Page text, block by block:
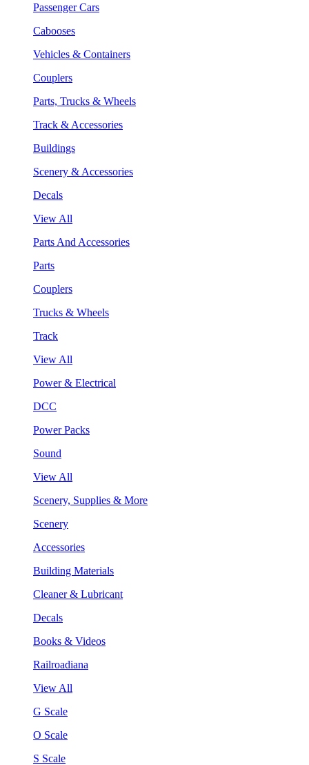
Passenger Cars
Cabooses
Vehicles & Containers
Couplers
Parts, Trucks & Wheels
Track & Accessories
Buildings
Scenery & Accessories
Decals
View All
Parts And Accessories
Parts
Couplers
Trucks & Wheels
Track
View All
Power & Electrical
DCC
Power Packs
Sound
View All
Scenery, Supplies & More
Scenery
Accessories
Building Materials
Cleaner & Lubricant
Decals
Books & Videos
Railroadiana
View All
G Scale
O Scale
S Scale